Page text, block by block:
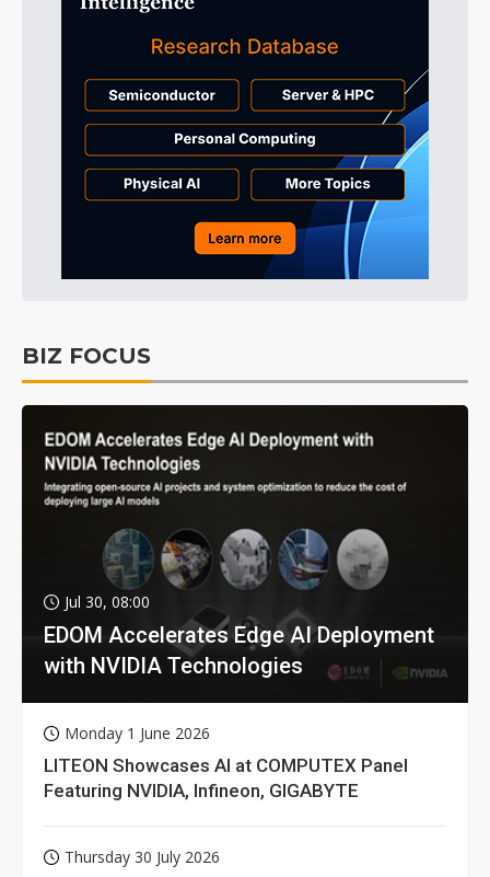
BIZ FOCUS
Jul 30, 08:00
EDOM Accelerates Edge AI Deployment
with NVIDIA Technologies
Monday 1 June 2026
LITEON Showcases AI at COMPUTEX Panel
Featuring NVIDIA, Infineon, GIGABYTE
Thursday 30 July 2026